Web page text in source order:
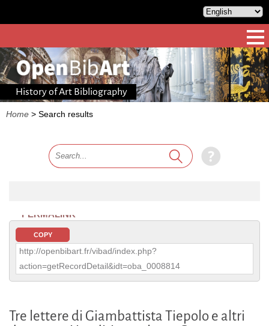
History of Art Bibliography
Home > Search results
PERMALINK
COPY
http://openbibart.fr/vibad/index.php?
action=getRecordDetail&idt=oba_0008814
Tre lettere di Giambattista Tiepolo e altri